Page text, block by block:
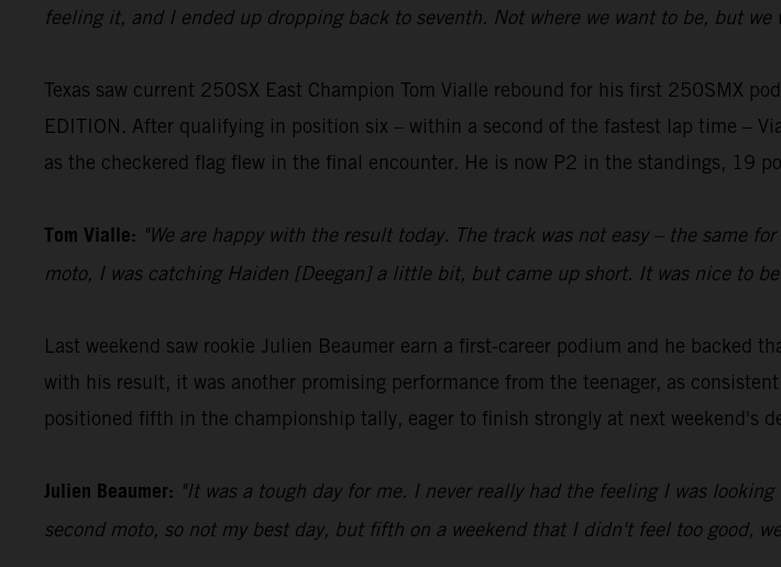
feeling it, and I ended up dropping back to seventh. Not where we want to be, but
Texas saw current 250SX East Champion Tom Vialle rebound for his first 250SMX
EDITION. After qualifying in position six – within a second of the fastest lap time –
as the checkered flag flew in the final encounter. He is now P2 in the standings, 19
Tom Vialle: "We are happy with the result today. The track was not easy – the same
moto, I was catching Haiden [Deegan] a little bit, but came up short. It was nice to
Last weekend saw rookie Julien Beaumer earn a first-career podium and he backed
with his result, it was another promising performance from the teenager, as
positioned fifth in the championship tally, eager to finish strongly at next weekend's
Julien Beaumer: "It was a tough day for me. I never really had the feeling I was
second moto, so not my best day, but fifth on a weekend that I didn't feel too good,